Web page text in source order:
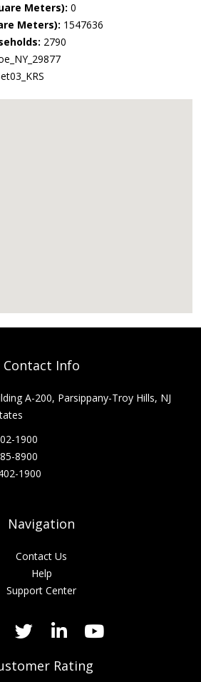
Meters): 0
Meters): 1547636
2790
Contact Info
A-200, Parsippany-Troy Hills, NJ
1900
8900
1900
Navigation
Contact Us
Help
Support Center
Rating